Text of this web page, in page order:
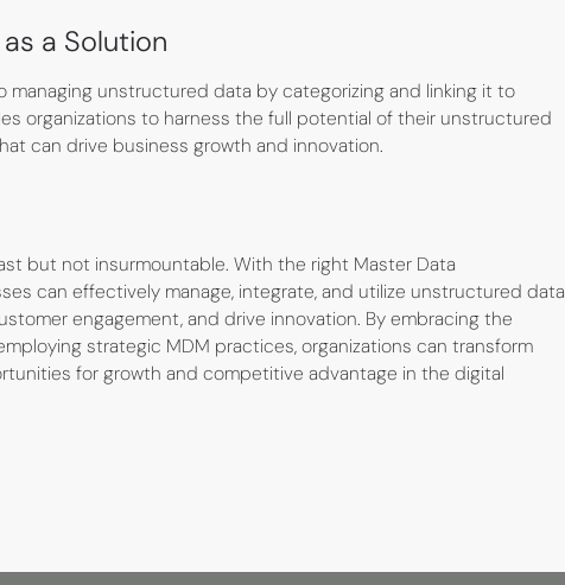
a Solution
unstructured data by categorizing and linking it to
organizations to harness the full potential of their unstructured
can drive business growth and innovation.
but not insurmountable. With the right Master Data
can effectively manage, integrate, and utilize unstructured data
engagement, and drive innovation. By embracing the
strategic MDM practices, organizations can transform
for growth and competitive advantage in the digital